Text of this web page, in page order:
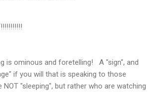
is ominous and foretelling! A "sign", and
if you will that is speaking to those
NOT "sleeping", but rather who are watching